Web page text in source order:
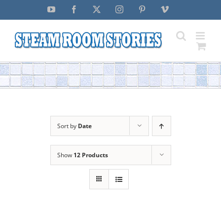
YouTube Facebook InstagramPinterestVimeo
Sort by Date
Show 12 Products